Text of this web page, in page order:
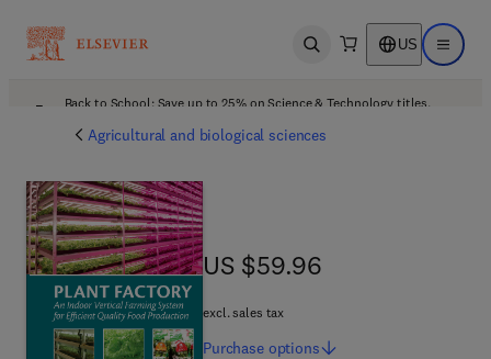
Open search US Open
Back to School: Save up to 25% on Science & Technology titles.
Agricultural and biological sciences
US $59.96
US $59.96
excl. sales tax
Purchase options